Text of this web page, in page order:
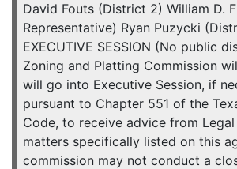
David Fouts (District 2) William D.
Representative) Ryan Puzycki
EXECUTIVE SESSION (No public
Zoning and Platting Commission
will go into Executive Session, if
pursuant to Chapter 551 of the
Code, to receive advice from
matters specifically listed on this
commission may not conduct a